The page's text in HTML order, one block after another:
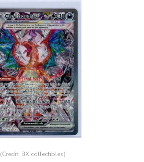
(Credit: BX collectibles)